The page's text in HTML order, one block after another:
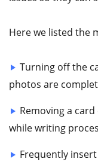
Here we listed the
Turning off the
photos are
Removing a
while writing
Frequently